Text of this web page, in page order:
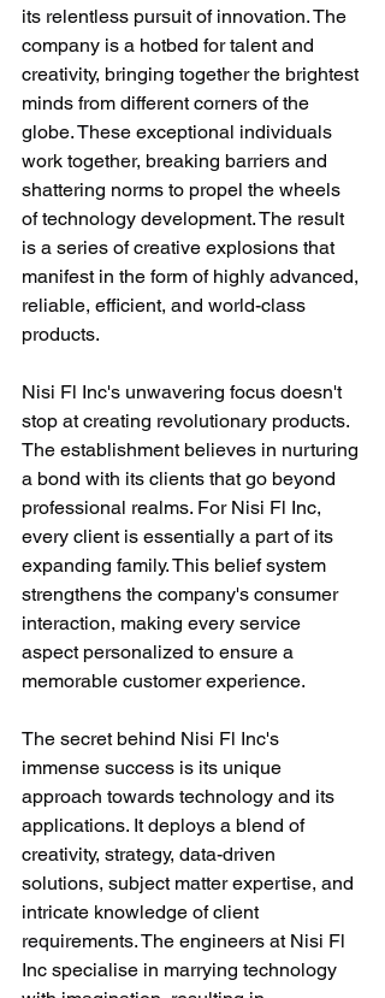
its relentless pursuit of innovation. The
company is a hotbed for talent and
creativity, bringing together the brightest
minds from different corners of the
globe. These exceptional individuals
work together, breaking barriers and
shattering norms to propel the wheels
of technology development. The result
is a series of creative explosions that
manifest in the form of highly advanced,
reliable, efficient, and world-class
products.
Nisi Fl Inc's unwavering focus doesn't
stop at creating revolutionary products.
The establishment believes in nurturing
a bond with its clients that go beyond
professional realms. For Nisi Fl Inc,
every client is essentially a part of its
expanding family. This belief system
strengthens the company's consumer
interaction, making every service
aspect personalized to ensure a
memorable customer experience.
The secret behind Nisi Fl Inc's
immense success is its unique
approach towards technology and its
applications. It deploys a blend of
creativity, strategy, data-driven
solutions, subject matter expertise, and
intricate knowledge of client
requirements. The engineers at Nisi Fl
Inc specialise in marrying technology